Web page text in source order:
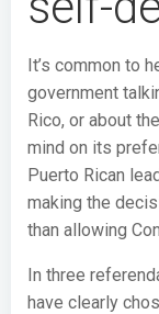
It’s common to
government
Rico, or about
mind on its
Puerto Rican
making the
than allowing
In three
have clearly